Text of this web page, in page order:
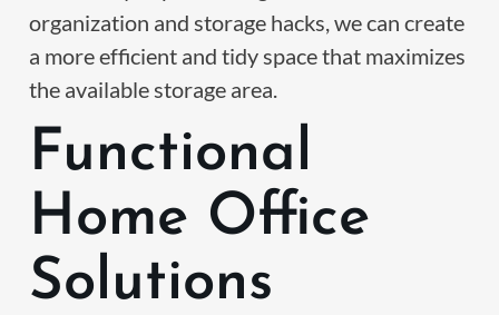
organization and storage hacks, we can create
a more efficient and tidy space that maximizes
the available storage area.
Functional
Home Office
Solutions